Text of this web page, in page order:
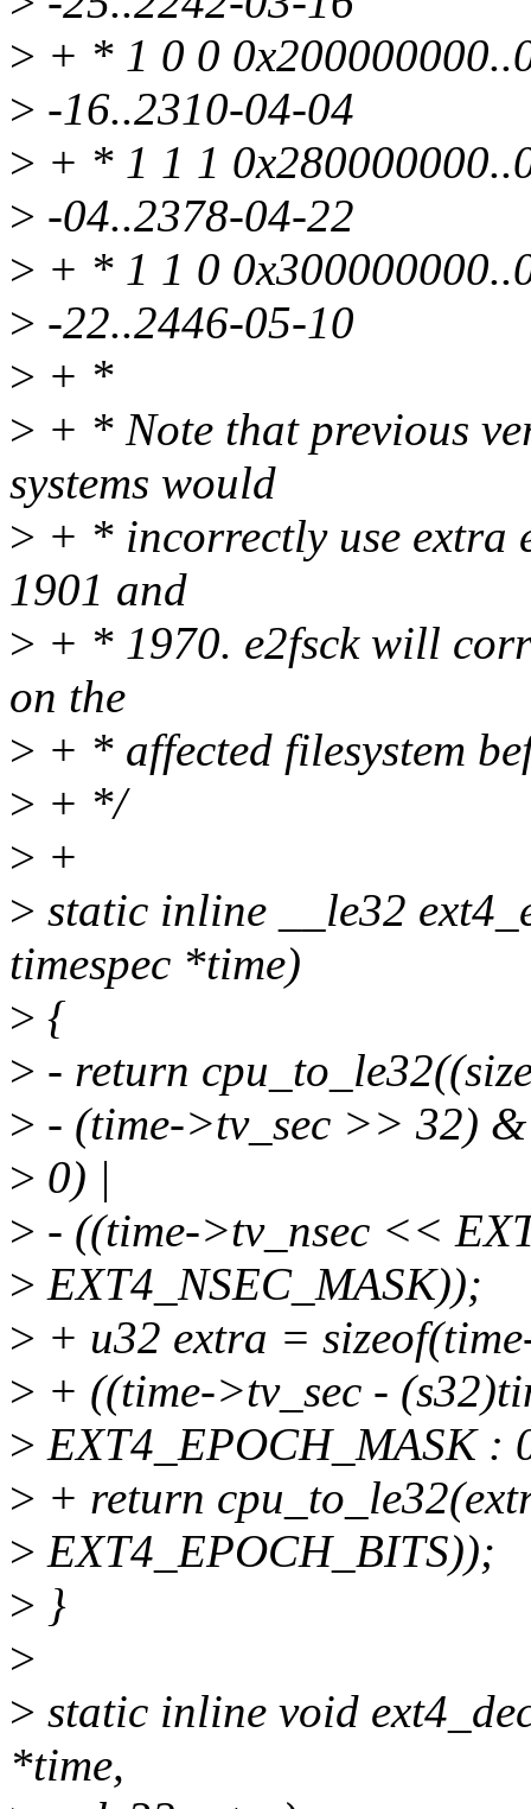
> + * 1 0 0
> -16..2310-04-04
> + * 1 1 1
> -04..2378-04-22
> + * 1 1 0
> -22..2446-05-10
> + *
> + * Note that previous
systems would
> + * incorrectly use extra
1901 and
> + * 1970. e2fsck will
on the
> + * affected filesystem
> + */
> +
> static inline __le32
timespec *time)
> {
> - return
> - (time->tv_sec >> 32)
> 0) |
> - ((time->tv_nsec <<
> EXT4_NSEC_MASK));
> + u32 extra =
> + ((time->tv_sec -
> EXT4_EPOCH_MASK :
> + return
> EXT4_EPOCH_BITS));
> }
>
> static inline void
*time,